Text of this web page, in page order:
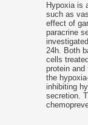
Hypoxia is
such as
effect of
paracrine
24h. Both
cells
protein
the
inhibiting
secretion.